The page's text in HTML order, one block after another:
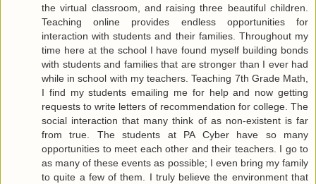
the virtual classroom, and raising three beautiful children.
Teaching online provides endless opportunities for
interaction with students and their families. Throughout my
time here at the school I have found myself building bonds
with students and families that are stronger than I ever had
while in school with my teachers. Teaching 7th Grade Math,
I find my students emailing me for help and now getting
requests to write letters of recommendation for college. The
social interaction that many think of as non-existent is far
from true. The students at PA Cyber have so many
opportunities to meet each other and their teachers. I go to
as many of these events as possible; I even bring my family
to quite a few of them. I truly believe the environment that